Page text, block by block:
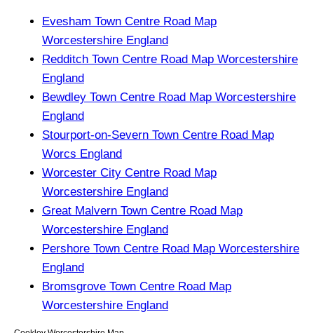
Evesham Town Centre Road Map
Worcestershire England
Redditch Town Centre Road Map Worcestershire
England
Bewdley Town Centre Road Map Worcestershire
England
Stourport-on-Severn Town Centre Road Map
Worcs England
Worcester City Centre Road Map
Worcestershire England
Great Malvern Town Centre Road Map
Worcestershire England
Pershore Town Centre Road Map Worcestershire
England
Bromsgrove Town Centre Road Map
Worcestershire England